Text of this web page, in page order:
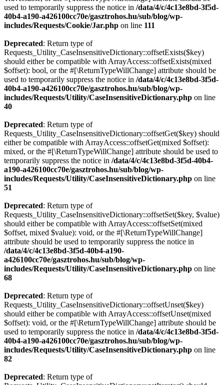
used to temporarily suppress the notice in /data/4/c/4c13e8bd-3f5d-
40b4-a190-a426100cc70e/gasztrohos.hu/sub/blog/wp-
includes/Requests/Cookie/Jar.php on line 111
Deprecated: Return type of
Requests_Utility_CaseInsensitiveDictionary::offsetExists($key)
should either be compatible with ArrayAccess::offsetExists(mixed
$offset): bool, or the #[\ReturnTypeWillChange] attribute should be
used to temporarily suppress the notice in /data/4/c/4c13e8bd-3f5d-
40b4-a190-a426100cc70e/gasztrohos.hu/sub/blog/wp-
includes/Requests/Utility/CaseInsensitiveDictionary.php on line
40
Deprecated: Return type of
Requests_Utility_CaseInsensitiveDictionary::offsetGet($key) should
either be compatible with ArrayAccess::offsetGet(mixed $offset):
mixed, or the #[\ReturnTypeWillChange] attribute should be used to
temporarily suppress the notice in /data/4/c/4c13e8bd-3f5d-40b4-
a190-a426100cc70e/gasztrohos.hu/sub/blog/wp-
includes/Requests/Utility/CaseInsensitiveDictionary.php on line
51
Deprecated: Return type of
Requests_Utility_CaseInsensitiveDictionary::offsetSet($key, $value)
should either be compatible with ArrayAccess::offsetSet(mixed
$offset, mixed $value): void, or the #[\ReturnTypeWillChange]
attribute should be used to temporarily suppress the notice in
/data/4/c/4c13e8bd-3f5d-40b4-a190-
a426100cc70e/gasztrohos.hu/sub/blog/wp-
includes/Requests/Utility/CaseInsensitiveDictionary.php on line
68
Deprecated: Return type of
Requests_Utility_CaseInsensitiveDictionary::offsetUnset($key)
should either be compatible with ArrayAccess::offsetUnset(mixed
$offset): void, or the #[\ReturnTypeWillChange] attribute should be
used to temporarily suppress the notice in /data/4/c/4c13e8bd-3f5d-
40b4-a190-a426100cc70e/gasztrohos.hu/sub/blog/wp-
includes/Requests/Utility/CaseInsensitiveDictionary.php on line
82
Deprecated: Return type of